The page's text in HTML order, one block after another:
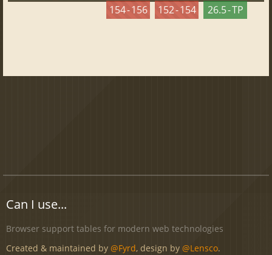
154 - 156
152 - 154
26.5 - TP
Can I use...
Browser support tables for modern web technologies
Created & maintained by @Fyrd, design by @Lensco.